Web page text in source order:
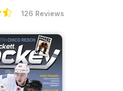
126 Reviews